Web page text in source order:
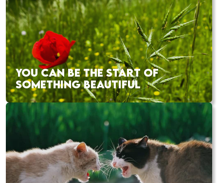
YOU CAN BE THE START OF
SOMETHING BEAUTIFUL